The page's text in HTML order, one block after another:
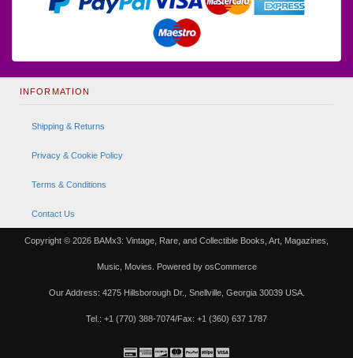
INFORMATION
Shipping & Returns
Privacy & Cookie Policy
Terms & Conditions
Contact Us
Copyright © 2026 BAMx3: Vintage, Rare, and Collectible Books, Art, Magazines,
Music, Movies. Powered by osCommerce
Our Address: 4275 Hillsborough Dr., Snellville, Georgia 30039 USA.
Tel.: +1 (770) 388-7074/Fax: +1 (360) 637 1787